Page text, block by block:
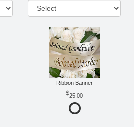
Ribbon Banner
25.00